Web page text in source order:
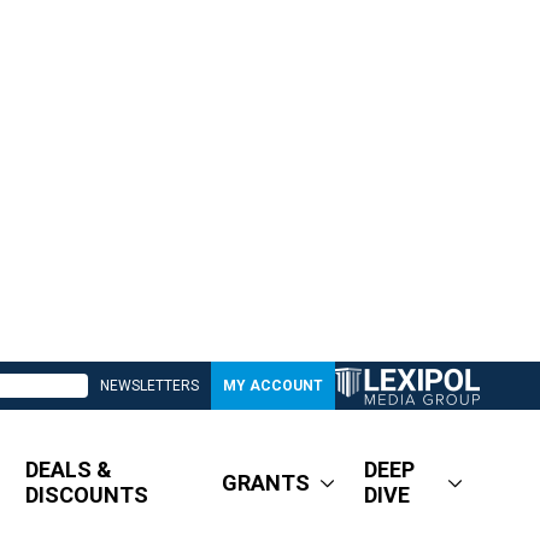
NEWSLETTERS MY ACCOUNT
DEALS &
DISCOUNTS
GRANTS
DEEP
DIVE